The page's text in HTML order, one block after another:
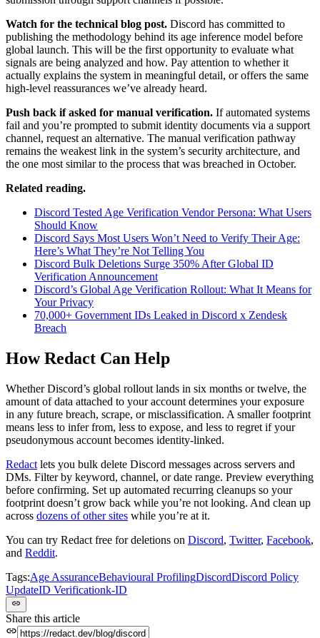
Watch for the technical blog post. Discord has committed to
publishing the methodology behind its age inference model before
global launch. This will be the first opportunity to evaluate what
signals are being analyzed and how. Pay attention to whether it
actually explains the system in meaningful detail, or offers the same
high-level reassurances we’ve already heard.
Push back if asked for manual verification. If automated systems
fail and you’re prompted to submit identity documents via a support
channel, request an alternative. The manual verification pathway
remains the weakest link in the system’s security architecture, and
the one most similar to the process that was breached in October.
Related reading.
Discord Tested Age Verification Vendor Persona: What Users
Should Know
Discord Says Most Users Won’t Need to Verify Their Age:
Here’s What They’re Not Telling You
Discord Bulk Deletions Surge 350% After Global ID
Verification Announcement
Discord’s Global Age Verification Rollout: What It Means for
Your Privacy
70,000+ Government IDs Leaked in Discord x Zendesk
Breach
How Redact Can Help
Whether Discord’s global rollout lands in six months or twelve, the
amount of data attached to your account determines your exposure
in any future breach, scrape, or misclassification. A smaller footprint
means less to infer from, less to expose, and less to regret if your
pseudonymous account becomes identity-linked.
Redact lets you bulk delete Discord messages across servers and
DMs. Filter by keyword, channel, or date range. Preview everything
before confirming. Set up automated recurring cleanups so your
footprint doesn’t grow back while you’re not looking. And clean up
across dozens of other sites while you’re at it.
You can try Redact free for deletions on Discord, Twitter, Facebook,
and Reddit.
Tags:Age AssuranceBehavioural ProfilingDiscordDiscord Policy
UpdateID Verificationk-ID
Share this article